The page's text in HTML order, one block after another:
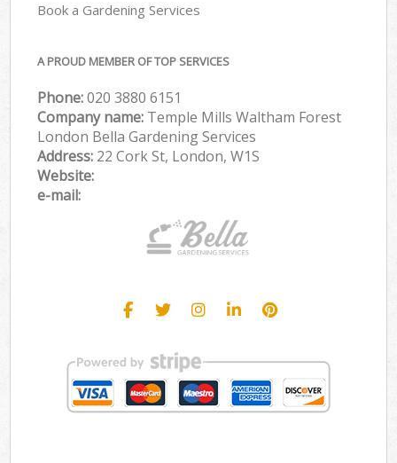
Book a Gardening Services
A PROUD MEMBER OF TOP SERVICES
Phone:‎020 3880 6151
Company name: Temple Mills Waltham Forest
London Bella Gardening Services
Address: 22 Cork St, London, W1S
Website:
e-mail: